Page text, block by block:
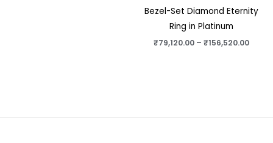
Bezel-Set Diamond Eternity
Ring in Platinum
₹79,120.00 – ₹156,520.00